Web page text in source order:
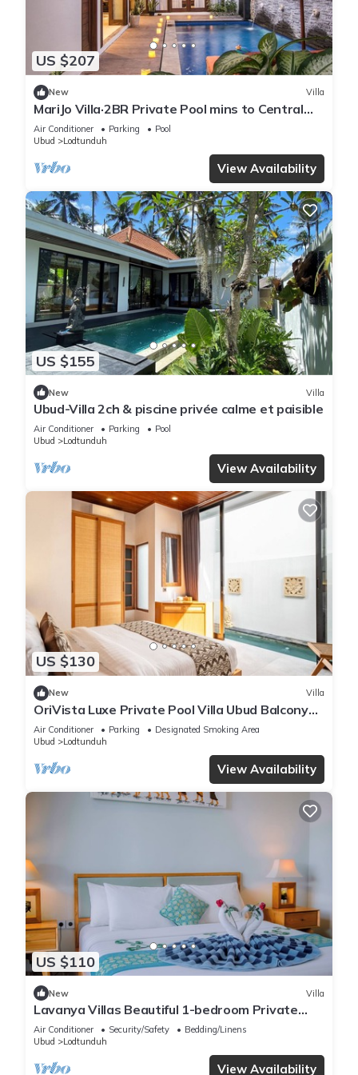
US $207
New Villa
MariJo Villa·2BR Private Pool mins to Central
Ubud
Air Conditioner Parking
Pool
Ubud
Lodtunduh
View Availability
US $155
New Villa
Ubud-Villa 2ch & piscine privée calme et paisible
Air Conditioner Parking
Pool
Ubud
Lodtunduh
View Availability
US $130
New Villa
OriVista Luxe Private Pool Villa Ubud Balcony
View
Air Conditioner Parking
Designated Smoking Area
Ubud
Lodtunduh
View Availability
US $110
New Villa
Lavanya Villas Beautiful 1-bedroom Private
Pool Villa
Air Conditioner Security/Safety
Bedding/Linens
Ubud
Lodtunduh
View Availability